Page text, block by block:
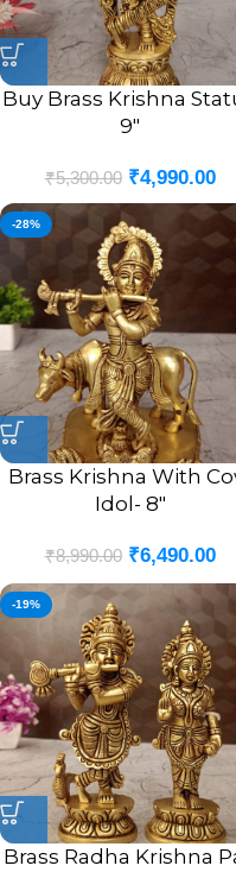
Buy Brass Krishna
9″
₹5,300.00 ₹4,990.00
-28%
Brass Krishna With
Idol- 8″
₹8,990.00 ₹6,490.00
-19%
Brass Radha Krishna